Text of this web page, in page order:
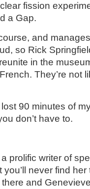
fission
a Gap.
and
so Rick
in the
They’re not
90 minutes of
don’t have to.
prolific writer of
you’ll never find
and